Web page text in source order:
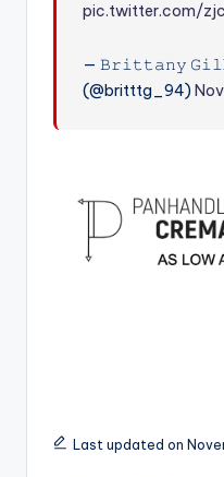
pic.twitter.com/
— 𝙱𝚛𝚒𝚝𝚝𝚊𝚗𝚢
(@britttg_94)
Last updated on